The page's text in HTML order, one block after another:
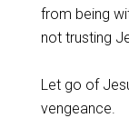
from being
not trusting
‌Let go of
vengeance.